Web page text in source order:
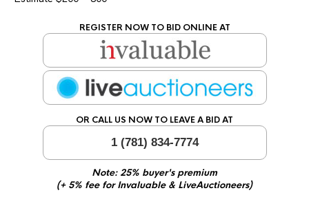
REGISTER NOW TO BID ONLINE AT
OR CALL US NOW TO LEAVE A BID AT
1 (781) 834-7774
Note: 25% buyer's premium
(+ 5% fee for Invaluable & LiveAuctioneers)